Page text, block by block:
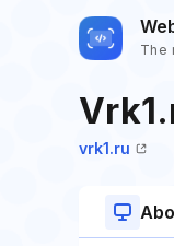
The
vrk1.ru